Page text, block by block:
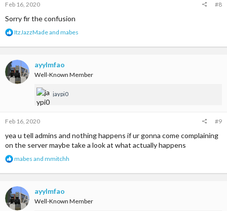
:
Feb 16, 2020 #8
Sorry fir the confusion
R
a
i
o
ItzJazzMadeand mabes
ayylmfao
Well-Known Member
jaypi0
Feb 16, 2020 #9
yea u tell admins and nothing happens if ur gonna come complaining
on the server maybe take a look at what actually happens
R
a
i
o
mabes and mmitchh
ayylmfao
Well-Known Member